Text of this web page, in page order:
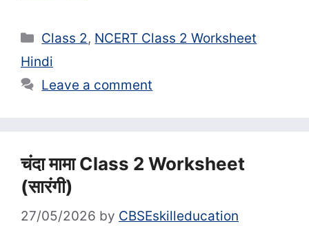
Categories
Class 2, NCERT Class 2 Worksheet
Hindi
Leave a comment
चंदा मामा Class 2 Worksheet
(सा‍रंगी)
27/05/2026 by CBSEskilleducation